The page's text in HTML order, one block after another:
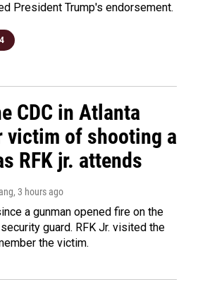
President Trump's endorsement.
CDC in Atlanta
victim of shooting a
RFK jr. attends
, 3 hours ago
a gunman opened fire on the
guard. RFK Jr. visited the
the victim.